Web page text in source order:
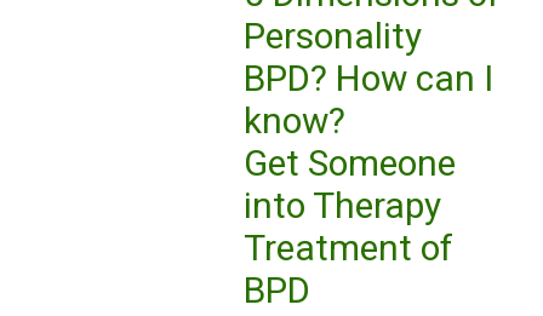
Personality
BPD? How can I
know?
Get Someone
into Therapy
Treatment of
BPD